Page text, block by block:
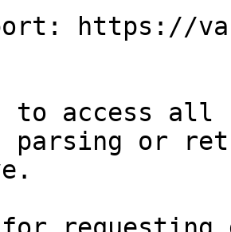
https://
to access all
parsing or